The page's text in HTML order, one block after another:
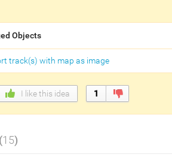
Objects
track(s) with map as image
I like this idea 1
15)